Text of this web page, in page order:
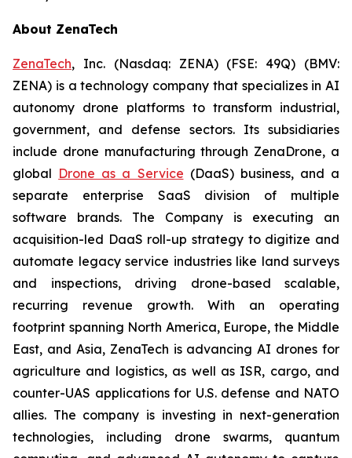
About ZenaTech
ZenaTech, Inc. (Nasdaq: ZENA) (FSE: 49Q) (BMV:
ZENA) is a technology company that specializes in AI
autonomy drone platforms to transform industrial,
government, and defense sectors. Its subsidiaries
include drone manufacturing through ZenaDrone, a
global Drone as a Service (DaaS) business, and a
separate enterprise SaaS division of multiple
software brands. The Company is executing an
acquisition-led DaaS roll-up strategy to digitize and
automate legacy service industries like land surveys
and inspections, driving drone-based scalable,
recurring revenue growth. With an operating
footprint spanning North America, Europe, the Middle
East, and Asia, ZenaTech is advancing AI drones for
agriculture and logistics, as well as ISR, cargo, and
counter-UAS applications for U.S. defense and NATO
allies. The company is investing in next-generation
technologies, including drone swarms, quantum